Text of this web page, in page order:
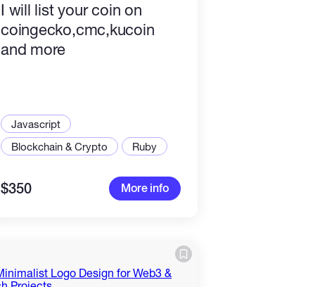
I will list your coin on
coingecko,cmc,kucoin
and more
Javascript
Blockchain & Crypto
Ruby
$350 More info